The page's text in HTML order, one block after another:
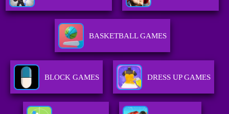
BASKETBALL GAMES
BLOCK GAMES DRESS UP GAMES